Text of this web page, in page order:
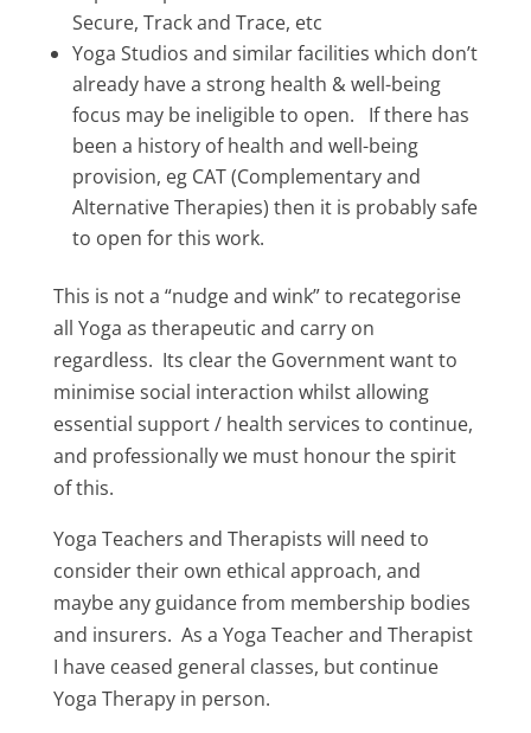
Secure, Track and Trace, etc
Yoga Studios and similar facilities which don’t
already have a strong health & well-being
focus may be ineligible to open. If there has
been a history of health and well-being
provision, eg CAT (Complementary and
Alternative Therapies) then it is probably safe
to open for this work.
This is not a “nudge and wink” to recategorise
all Yoga as therapeutic and carry on
regardless. Its clear the Government want to
minimise social interaction whilst allowing
essential support / health services to continue,
and professionally we must honour the spirit
of this.
Yoga Teachers and Therapists will need to
consider their own ethical approach, and
maybe any guidance from membership bodies
and insurers. As a Yoga Teacher and Therapist
I have ceased general classes, but continue
Yoga Therapy in person.